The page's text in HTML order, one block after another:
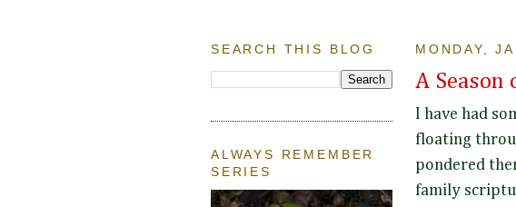
SEARCH THIS BLOG
ALWAYS REMEMBER
SERIES
MONDAY,
A Season
I have had
floating
pondered
family